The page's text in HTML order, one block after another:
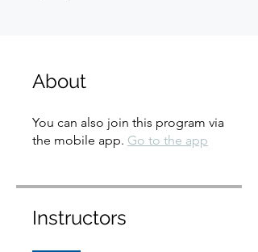
About
You can also join this program via
the mobile app. Go to the app
Instructors